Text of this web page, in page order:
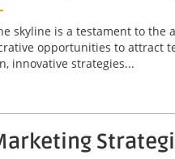
skyline is a testament to
opportunities to attract
innovative strategies...